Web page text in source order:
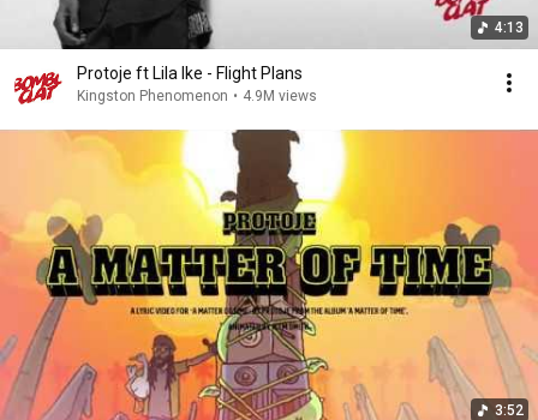
4:13
Protoje ft Lila Ike - Flight Plans
Kingston Phenomenon • 4.9M views
3:52